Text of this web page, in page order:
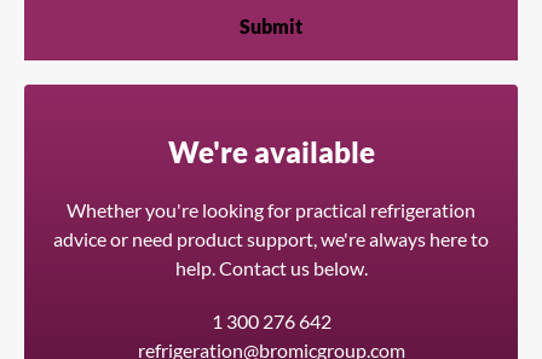
We're available
Whether you're looking for practical refrigeration
advice or need product support, we're always here to
help. Contact us below.
1 300 276 642
refrigeration@bromicgroup.com